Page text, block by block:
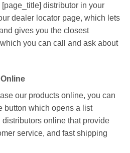
distributor in your
dealer locator page, which lets
gives you the closest
you can call and ask about
Online
our products online, you can
button which opens a list
online that provide
service, and fast shipping